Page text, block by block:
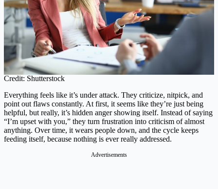
Credit: Shutterstock
Everything feels like it’s under attack. They criticize, nitpick, and
point out flaws constantly. At first, it seems like they’re just being
helpful, but really, it’s hidden anger showing itself. Instead of saying
“I’m upset with you,” they turn frustration into criticism of almost
anything. Over time, it wears people down, and the cycle keeps
feeding itself, because nothing is ever really addressed.
Advertisements